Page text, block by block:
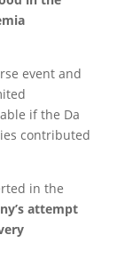
event and
if the Da
contributed
in the
attempt